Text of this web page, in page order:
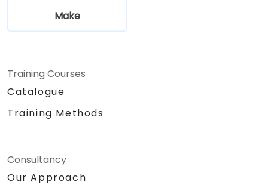
Make
Training Courses
Catalogue
Training Methods
Consultancy
Our Approach